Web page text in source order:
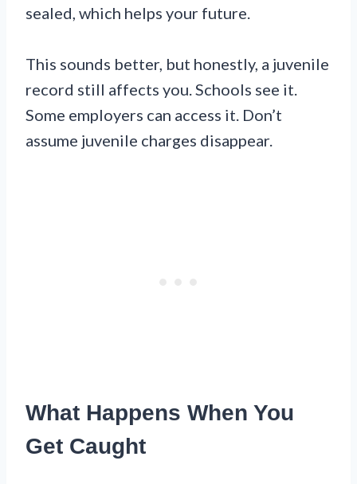
sealed, which helps your future.
This sounds better, but honestly, a juvenile
record still affects you. Schools see it.
Some employers can access it. Don’t
assume juvenile charges disappear.
What Happens When You
Get Caught